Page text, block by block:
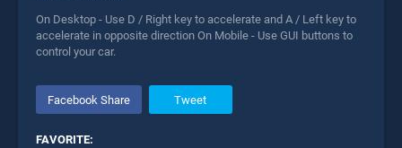
On Desktop - Use D / Right key to accelerate and A / Left key to
accelerate in opposite direction On Mobile - Use GUI buttons to
control your car.
Facebook Share Tweet
FAVORITE: